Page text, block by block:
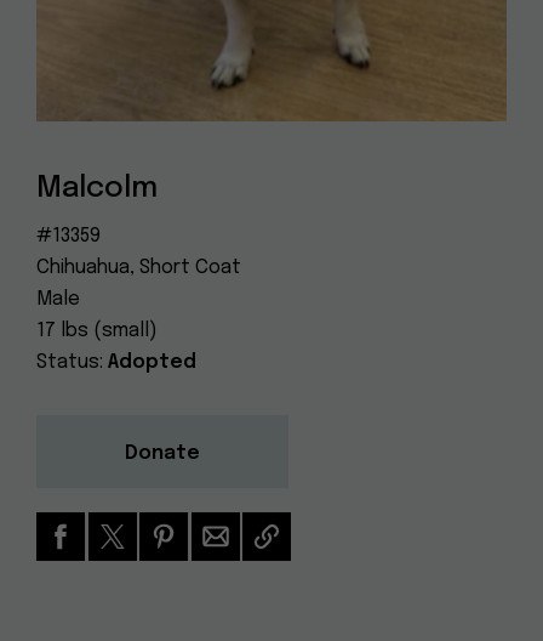
Malcolm
#13359
Chihuahua, Short Coat
Male
17 lbs (small)
Status: Adopted
Donate